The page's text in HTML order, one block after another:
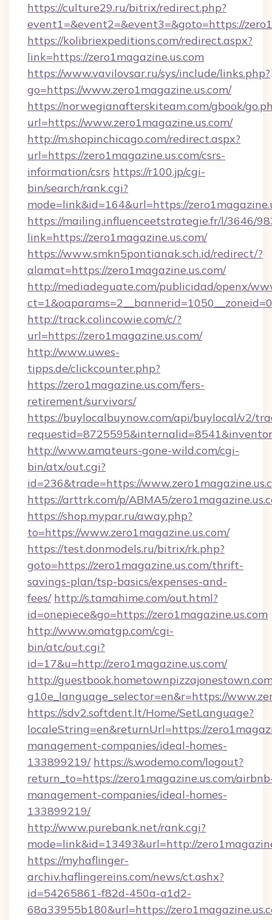
https://culture29.ru/bitrix/redirect.php?
event1=&event2=&event3=&goto=https://
https://kolibriexpeditions.com/redirect.aspx?
link=https://zero1magazine.us.com
https://www.vavilovsar.ru/sys/include/links.php?
go=https://www.zero1magazine.us.com/
https://norwegianafterskiteam.com/gbook/
url=https://www.zero1magazine.us.com/
http://m.shopinchicago.com/redirect.aspx?
url=https://zero1magazine.us.com/csrs-
information/csrs https://r100.jp/cgi-
bin/search/rank.cgi?
mode=link&id=164&url=https://
https://mailing.influenceetstrategie.fr/l/3646/
link=https://zero1magazine.us.com/
https://www.smkn5pontianak.sch.id/redirect/?
alamat=https://zero1magazine.us.com/
http://mediadeguate.com/publicidad/openx/
http://track.colincowie.com/c/?
url=https://zero1magazine.us.com/
http://www.uwes-
tipps.de/clickcounter.php?
https://zero1magazine.us.com/fers-
retirement/survivors/
https://buylocalbuynow.com/api/buylocal/v2/
http://www.amateurs-gone-wild.com/cgi-
bin/atx/out.cgi?
id=236&trade=https://
https://arttrk.com/p/ABMA5/
https://shop.mypar.ru/away.php?
to=https://www.zero1magazine.us.com/
https://test.donmodels.ru/bitrix/rk.php?
goto=https://zero1magazine.us.com/thrift-
savings-plan/tsp-basics/expenses-and-
fees/ http://s.tamahime.com/out.html?
id=onepiece&go=https://zero1magazine.us.com
http://www.omatgp.com/cgi-
bin/atc/out.cgi?
id=17&u=http://zero1magazine.us.com/
http://
g10e_language_selector=en&r=https://
https://sdv2.softdent.lt/Home/SetLanguage?
localeString=en&returnUrl=https://
management-companies/ideal-homes-
133899219/ https://s.wodemo.com/logout?
return_to=https://zero1magazine.us.com/
management-companies/ideal-homes-
133899219/
http://www.purebank.net/rank.cgi?
mode=link&id=13493&url=http://
https://myhaflinger-
archiv.haflingereins.com/news/ct.ashx?
id=54265861-f82d-450a-a1d2-
68a33955b180&url=https://